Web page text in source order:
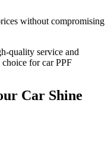
without compromising
quality service and
choice forcar PPF
Car Shine